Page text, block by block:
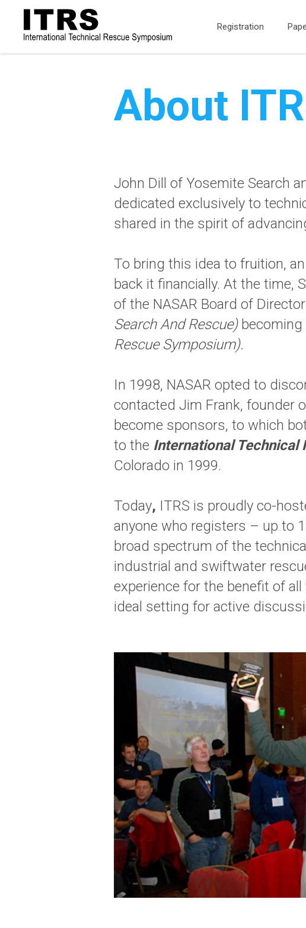
Registration
About
John Dill of Yosemite Search
dedicated exclusively to
shared in the spirit of
To bring this idea to fruition,
back it financially. At the time,
of the NASAR Board of
Search And Rescue)becoming
Rescue Symposium).
In 1998, NASAR opted to
contacted Jim Frank, founder
become sponsors, to which
to the International Technical
Colorado in 1999.
Today, ITRS is proudly co-
anyone who registers – up to
broad spectrum of the
industrial and swiftwater
experience for the benefit of
ideal setting for active